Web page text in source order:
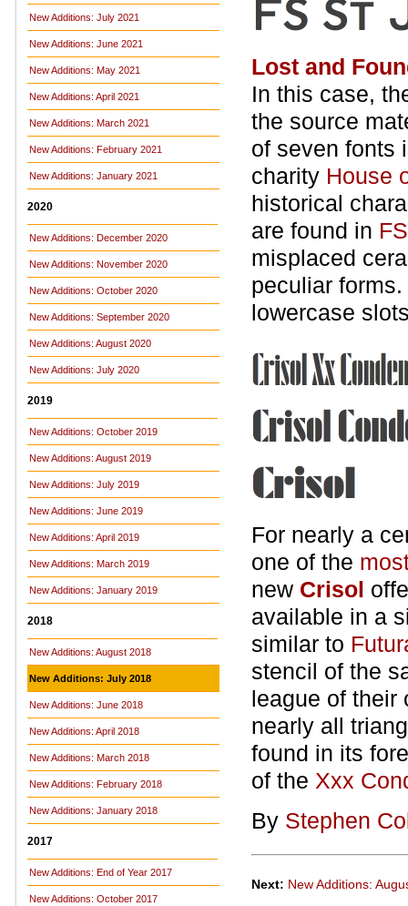
New Additions: July 2021
New Additions: June 2021
New Additions: May 2021
New Additions: April 2021
New Additions: March 2021
New Additions: February 2021
New Additions: January 2021
2020
New Additions: December 2020
New Additions: November 2020
New Additions: October 2020
New Additions: September 2020
New Additions: August 2020
New Additions: July 2020
2019
New Additions: October 2019
New Additions: August 2019
New Additions: July 2019
New Additions: June 2019
New Additions: April 2019
New Additions: March 2019
New Additions: January 2019
2018
New Additions: August 2018
New Additions: July 2018
New Additions: June 2018
New Additions: April 2018
New Additions: March 2018
New Additions: February 2018
New Additions: January 2018
2017
New Additions: End of Year 2017
New Additions: October 2017
Lost and
In this case,
the source
of seven fonts
charity House
historical
are found in
misplaced
peculiar
lowercase
For nearly a
one of the
new Crisol
available in a
similar to
stencil of the
league of their
nearly all
found in its
of the Xxx
By Stephen
Next: New Additions: